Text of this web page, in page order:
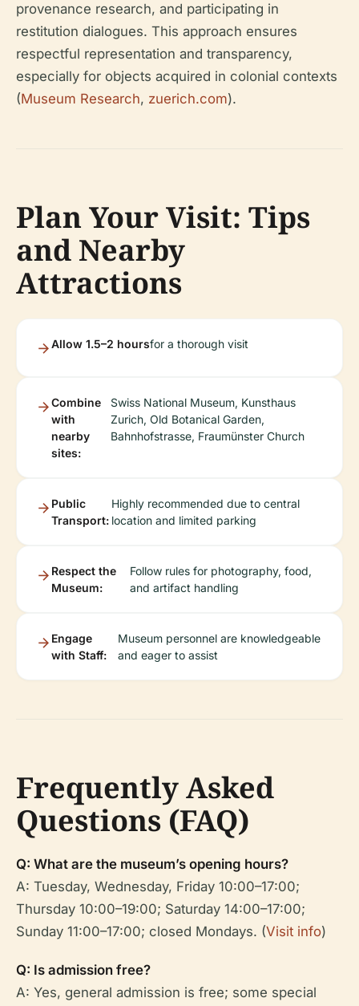
provenance research, and participating in
restitution dialogues. This approach ensures
respectful representation and transparency,
especially for objects acquired in colonial contexts
(Museum Research, zuerich.com).
Plan Your Visit: Tips
and Nearby
Attractions
Allow 1.5–2 hoursfor a thorough visit
Combine
with
nearby
sites:
Swiss National Museum, Kunsthaus
Zurich, Old Botanical Garden,
Bahnhofstrasse, Fraumünster Church
Public
Transport:
Highly recommended due to central
location and limited parking
Respect the
Museum:
Follow rules for photography, food,
and artifact handling
Engage
with Staff:
Museum personnel are knowledgeable
and eager to assist
Frequently Asked
Questions (FAQ)
Q: What are the museum’s opening hours?
A: Tuesday, Wednesday, Friday 10:00–17:00;
Thursday 10:00–19:00; Saturday 14:00–17:00;
Sunday 11:00–17:00; closed Mondays. (Visit info)
Q: Is admission free?
A: Yes, general admission is free; some special